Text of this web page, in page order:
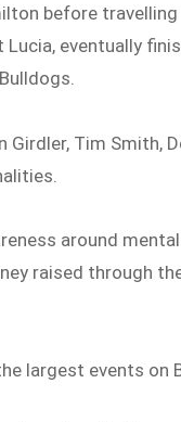
before
Lucia, eventually
Tim Smith,
around
raised through
largest events on